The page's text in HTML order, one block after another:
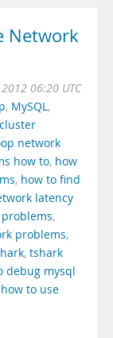
Network
06:20 UTC
, MySQL,
cluster
network
how to, how
, how to find
latency
,
problems,
, tshark
debug mysql
to use